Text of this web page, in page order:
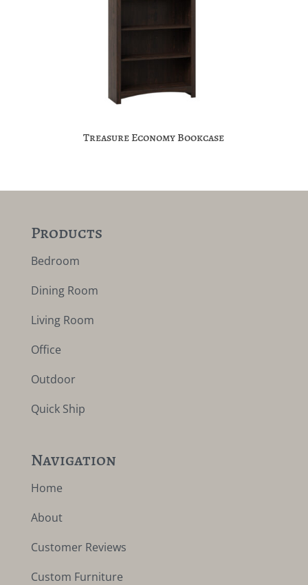
Treasure Economy Bookcase
Products
Bedroom
Dining Room
Living Room
Office
Outdoor
Quick Ship
Navigation
Home
About
Customer Reviews
Custom Furniture